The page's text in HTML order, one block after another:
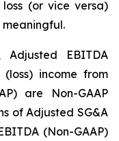
(or vice versa)
meaningful.
Adjusted EBITDA
income from
are Non-GAAP
of Adjusted SG&A
(Non-GAAP)